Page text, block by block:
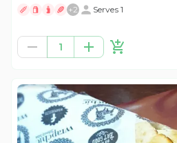
+2 Serves 1
1